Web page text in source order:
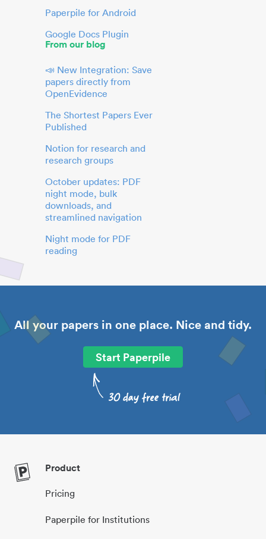
Paperpile for Android
Google Docs Plugin
From our blog
📣 New Integration: Save
papers directly from
OpenEvidence
The Shortest Papers Ever
Published
Notion for research and
research groups
October updates: PDF
night mode, bulk
downloads, and
streamlined navigation
Night mode for PDF
reading
All your papers in one place. Nice and tidy.
Start Paperpile
Product
Pricing
Paperpile for Institutions